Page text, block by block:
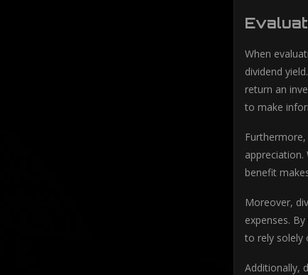
When
dividend
return an
to make
appreciation.
benefit
Moreover,
expenses.
to rely solely
Additionally,